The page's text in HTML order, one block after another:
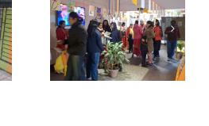
Kids |
Organic
Kids